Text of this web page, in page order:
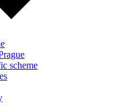
scheme